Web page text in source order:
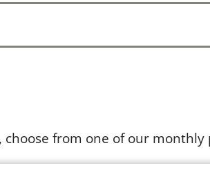
choose from one of our monthly